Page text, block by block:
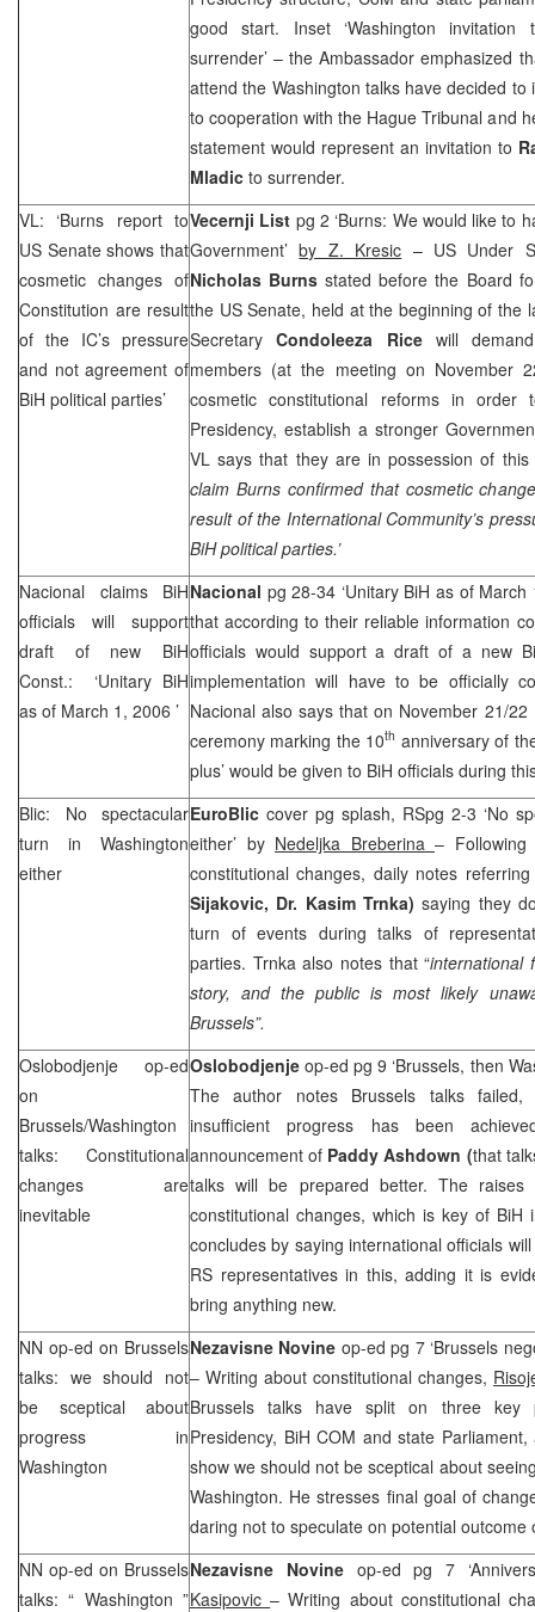
good start. Inset ‘Washington
surrender’ – the Ambassador emphasized
attend the Washington talks have decided
to cooperation with the Hague Tribunal and
statement would represent an invitation to
Mladic to surrender.
VL: ‘Burns report to
US Senate shows that
cosmetic changes of
Constitution are result
of the IC’s pressure
and not agreement of
BiH political parties’
Vecernji List pg 2 ‘Burns: We would like to
Government’by Z. Kresic – US Under
Nicholas Burns stated before the Board
the US Senate, held at the beginning of the
SecretaryCondoleeza Ricewill
members (at the meeting on November
cosmetic constitutional reforms in order
Presidency, establish a stronger
VL says that they are in possession of this
claim Burns confirmed that cosmetic
result of the International Community’s
BiH political parties.’
Nacional claims BiH
officials will support
draft of new BiH
Const.: ‘Unitary BiH
as of March 1, 2006 ’
Nacional pg 28-34 ‘Unitary BiH as of March
that according to their reliable information
officials would support a draft of a new
implementation will have to be officially
Nacional also says that on November 21/
ceremony marking the 10th anniversary of
plus’ would be given to BiH officials during
Blic: No spectacular
turn in Washington
either
EuroBlic cover pg splash, RSpg 2-3 ‘No
either’ by Nedeljka Breberina –
constitutional changes, daily notes
Sijakovic, Dr. Kasim Trnka)saying they
turn of events during talks of
parties. Trnka also notes that “international
story, and the public is most likely
Brussels”.
Oslobodjenje op-ed
on
Brussels/Washington
talks: Constitutional
changes are
inevitable
Oslobodjenjeop-ed pg 9 ‘Brussels, then
The author notes Brussels talks
insufficient progress has been
announcement of Paddy Ashdown (that
talks will be prepared better. The
constitutional changes, which is key of
concludes by saying international officials
RS representatives in this, adding it is
bring anything new.
NN op-ed on Brussels
talks: we should not
be sceptical about
progress in
Washington
Nezavisne Novine op-ed pg 7 ‘Brussels
– Writing about constitutional changes,
Brussels talks have split on three key
Presidency, BiH COM and state
show we should not be sceptical about
Washington. He stresses final goal of
daring not to speculate on potential
NN op-ed on Brussels
talks: “ Washington ”
Nezavisne Novine op-ed pg 7
Kasipovic– Writing about constitutional